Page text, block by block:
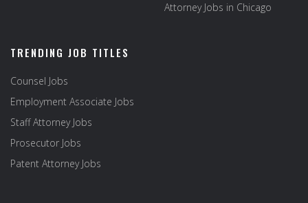
Attorney Jobs in Chicago
TRENDING JOB TITLES
Counsel Jobs
Employment Associate Jobs
Staff Attorney Jobs
Prosecutor Jobs
Patent Attorney Jobs